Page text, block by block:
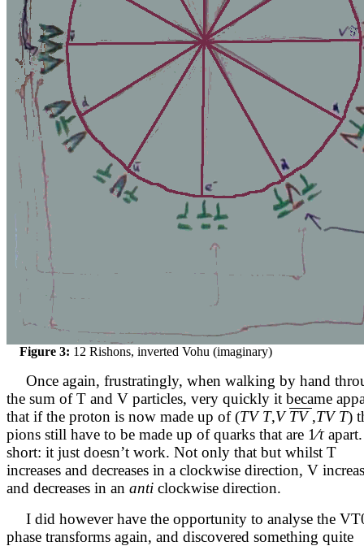
Figure 3: 12 Rishons, inverted Vohu (imaginary)
Once again, frustratingly, when walking by hand
the sum of T and V particles, very quickly it became
that if the proton is now made up of (TV T,VTV ,TV T)
pions still have to be made up of quarks that are 1∕τ
short: it just doesn’t work. Not only that but whilst T
increases and decreases in a clockwise direction, V
and decreases in an anti clockwise direction.
I did however have the opportunity to analyse the
phase transforms again, and discovered something quite